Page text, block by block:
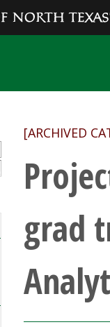
[ARCHIVED
grad